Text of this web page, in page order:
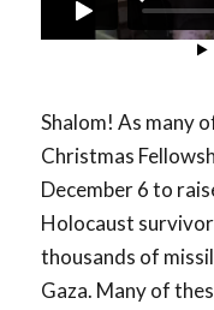
Shalom! As many
Christmas
December 6 to
Holocaust
thousands of
Gaza. Many of